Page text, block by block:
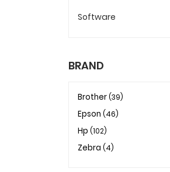
Software
BRAND
Brother(39)
Epson (46)
Hp (102)
Zebra (4)